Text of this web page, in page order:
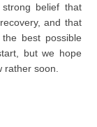
belief that
and that
best possible
but we hope
soon.